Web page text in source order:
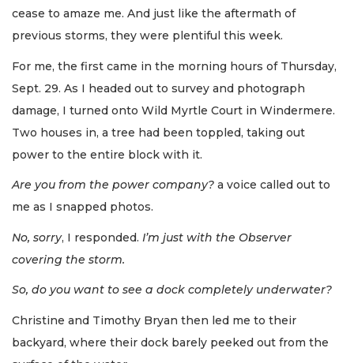
cease to amaze me. And just like the aftermath of
previous storms, they were plentiful this week.
For me, the first came in the morning hours of Thursday,
Sept. 29. As I headed out to survey and photograph
damage, I turned onto Wild Myrtle Court in Windermere.
Two houses in, a tree had been toppled, taking out
power to the entire block with it.
Are you from the power company? a voice called out to
me as I snapped photos.
No, sorry, I responded. I’m just with the Observer
covering the storm.
So, do you want to see a dock completely underwater?
Christine and Timothy Bryan then led me to their
backyard, where their dock barely peeked out from the